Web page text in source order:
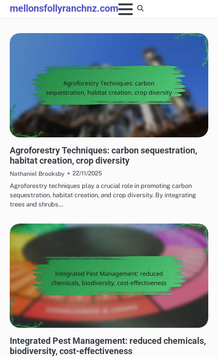
Skip
to
mellonsfollyranchnz.com
Agroforestry Techniques: carbon sequestration,
habitat creation, crop diversity
Nathaniel Brooksby
22/11/2025
Agroforestry techniques play a crucial role in promoting carbon
sequestration, habitat creation, and crop diversity. By integrating
trees and shrubs…
Integrated Pest Management: reduced chemicals,
biodiversity, cost-effectiveness